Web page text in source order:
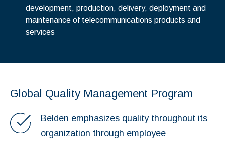
development, production, delivery, deployment and
maintenance of telecommunications products and
services
Global Quality Management Program
Belden emphasizes quality throughout its
organization through employee